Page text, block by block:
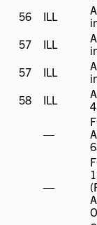
56
ILL
ILL
57
ILL
ILL
57
ILL
ILL
58
ILL
ILL
ILL
—
ILL
—